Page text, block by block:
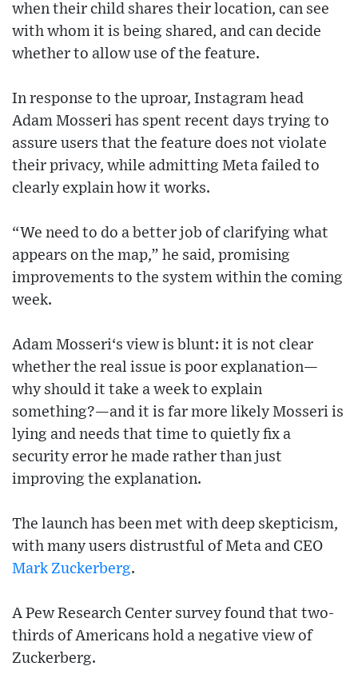
when their child shares their location, can see
with whom it is being shared, and can decide
whether to allow use of the feature.
In response to the uproar, Instagram head
Adam Mosseri has spent recent days trying to
assure users that the feature does not violate
their privacy, while admitting Meta failed to
clearly explain how it works.
“We need to do a better job of clarifying what
appears on the map,” he said, promising
improvements to the system within the coming
week.
Adam Mosseri‘s view is blunt: it is not clear
whether the real issue is poor explanation—
why should it take a week to explain
something?—and it is far more likely Mosseri is
lying and needs that time to quietly fix a
security error he made rather than just
improving the explanation.
The launch has been met with deep skepticism,
with many users distrustful of Meta and CEO
Mark Zuckerberg.
A Pew Research Center survey found that two-
thirds of Americans hold a negative view of
Zuckerberg.